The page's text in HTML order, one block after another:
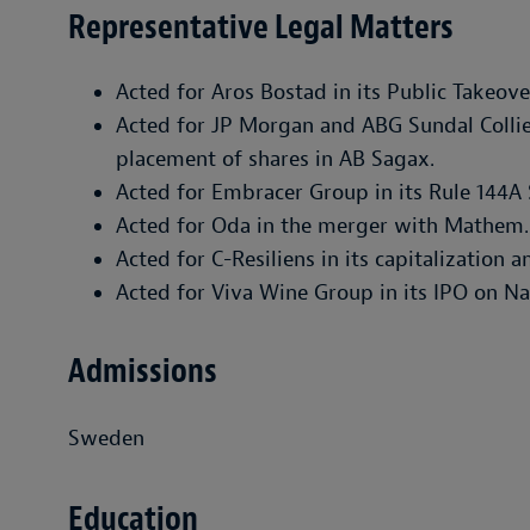
Representative Legal Matters
Acted for Aros Bostad in its Public
Acted for JP Morgan and ABG Sundal
placement of shares in AB Sagax.
Acted for Embracer Group in its Rule
Acted for Oda in the merger with Mathem.
Acted for C-Resiliens in its capitalization
Acted for Viva Wine Group in its IPO on
Admissions
Sweden
Education